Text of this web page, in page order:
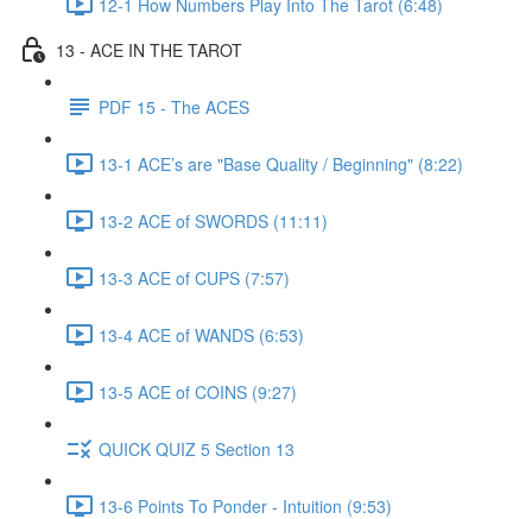
13 - ACE IN THE TAROT
PDF 15 - The ACES
13-1 ACE’s are "Base Quality / Beginning" (8:22)
13-2 ACE of SWORDS (11:11)
13-3 ACE of CUPS (7:57)
13-4 ACE of WANDS (6:53)
13-5 ACE of COINS (9:27)
QUICK QUIZ 5 Section 13
13-6 Points To Ponder - Intuition (9:53)